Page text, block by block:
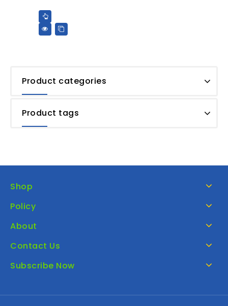
Product categories
Product tags
Shop
Policy
About
Contact Us
Subscribe Now